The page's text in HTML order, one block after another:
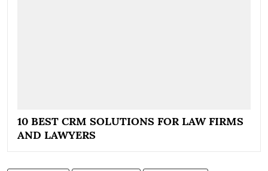
10 BEST CRM SOLUTIONS FOR LAW FIRMS
AND LAWYERS